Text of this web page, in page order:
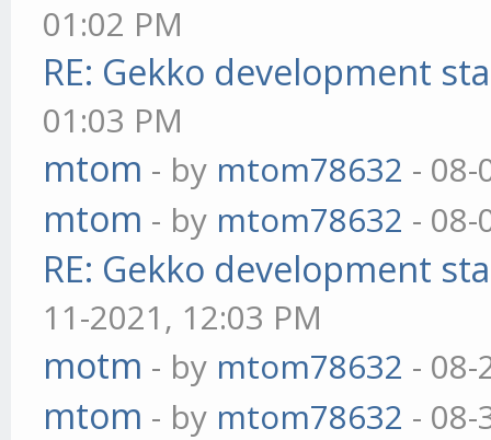
01:02 PM
RE: Gekko development
01:03 PM
mtom - by mtom78632 - 08-
mtom - by mtom78632 - 08-
RE: Gekko development
11-2021, 12:03 PM
motm - by mtom78632 - 08-
mtom - by mtom78632 - 08-